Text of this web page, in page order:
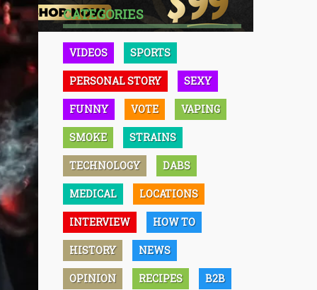
CATEGORIES
VIDEOS SPORTS
PERSONAL STORY SEXY
FUNNY VOTE VAPING
SMOKE STRAINS
TECHNOLOGY DABS
MEDICAL LOCATIONS
INTERVIEW HOW TO
HISTORY NEWS
OPINION RECIPES B2B